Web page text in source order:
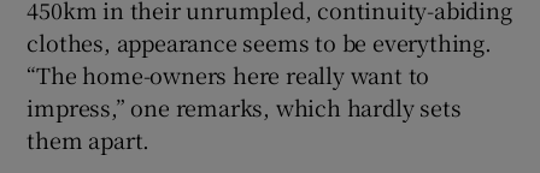
450km in their unrumpled, continuity-abiding
clothes, appearance seems to be everything.
“The home-owners here really want to
impress,” one remarks, which hardly sets
them apart.